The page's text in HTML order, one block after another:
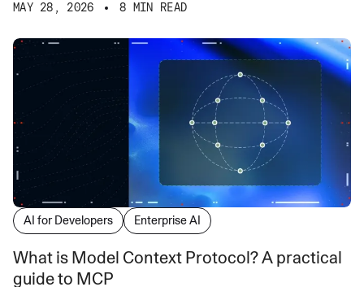
MAY 28, 2026 8 MIN READ
AI for Developers Enterprise AI
What is Model Context Protocol? A practical
guide to MCP